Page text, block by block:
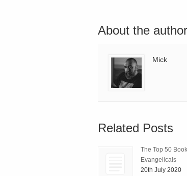
About the author
Mick
Related Posts
The Top 50
Evangelicals
20th July 2020